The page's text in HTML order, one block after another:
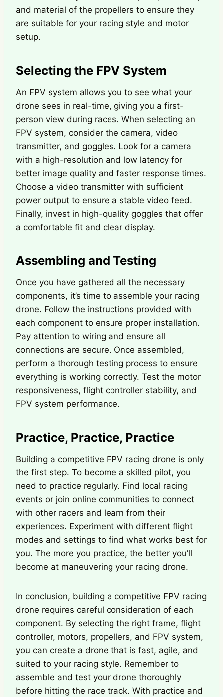
and material of the propellers to ensure they
are suitable for your racing style and motor
setup.
Selecting the FPV System
An FPV system allows you to see what your
drone sees in real-time, giving you a first-
person view during races. When selecting an
FPV system, consider the camera, video
transmitter, and goggles. Look for a camera
with a high-resolution and low latency for
better image quality and faster response times.
Choose a video transmitter with sufficient
power output to ensure a stable video feed.
Finally, invest in high-quality goggles that offer
a comfortable fit and clear display.
Assembling and Testing
Once you have gathered all the necessary
components, it’s time to assemble your racing
drone. Follow the instructions provided with
each component to ensure proper installation.
Pay attention to wiring and ensure all
connections are secure. Once assembled,
perform a thorough testing process to ensure
everything is working correctly. Test the motor
responsiveness, flight controller stability, and
FPV system performance.
Practice, Practice, Practice
Building a competitive FPV racing drone is only
the first step. To become a skilled pilot, you
need to practice regularly. Find local racing
events or join online communities to connect
with other racers and learn from their
experiences. Experiment with different flight
modes and settings to find what works best for
you. The more you practice, the better you’ll
become at maneuvering your racing drone.
In conclusion, building a competitive FPV racing
drone requires careful consideration of each
component. By selecting the right frame, flight
controller, motors, propellers, and FPV system,
you can create a drone that is fast, agile, and
suited to your racing style. Remember to
assemble and test your drone thoroughly
before hitting the race track. With practice and